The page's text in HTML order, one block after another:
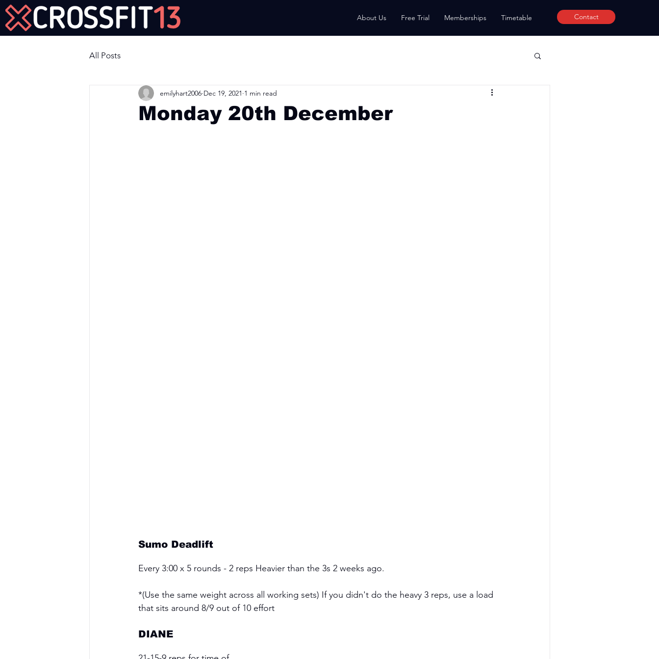
About Us Free Trial Memberships Timetable Contact
All Posts
Monday 20th December
emilyhart2006 Dec 19, 2021 1 min read
Sumo Deadlift
Every 3:00 x 5 rounds - 2 reps Heavier than the 3s 2 weeks ago.
*(Use the same weight across all working sets) If you didn't do the heavy 3 reps, use a load
that sits around 8/9 out of 10 effort
DIANE